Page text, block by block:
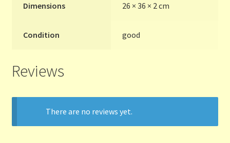
Dimensions 26 × 36 × 2 cm
Condition good
Reviews
There are no reviews yet.